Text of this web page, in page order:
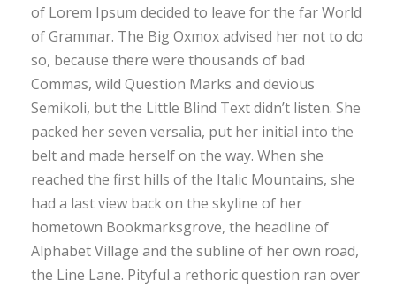
of Lorem Ipsum decided to leave for the far World
of Grammar. The Big Oxmox advised her not to do
so, because there were thousands of bad
Commas, wild Question Marks and devious
Semikoli, but the Little Blind Text didn’t listen. She
packed her seven versalia, put her initial into the
belt and made herself on the way. When she
reached the first hills of the Italic Mountains, she
had a last view back on the skyline of her
hometown Bookmarksgrove, the headline of
Alphabet Village and the subline of her own road,
the Line Lane. Pityful a rethoric question ran over